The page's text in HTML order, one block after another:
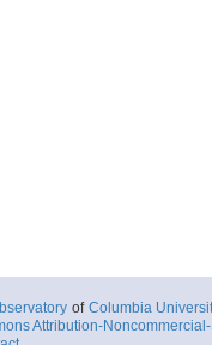
of Columbia
Attribution-